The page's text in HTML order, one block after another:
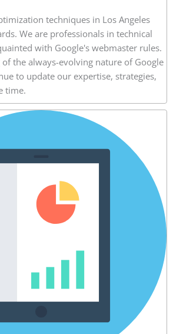
techniques in Los Angeles
We are professionals in technical
with Google's webmaster rules.
the always-evolving nature of Google
to update our expertise, strategies,
time.